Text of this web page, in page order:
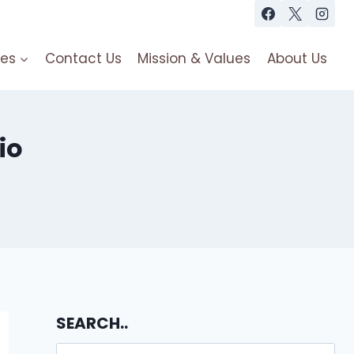
Contact Us Mission & Values About Us
SEARCH..